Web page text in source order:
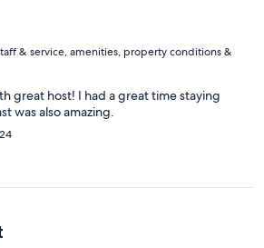
& service, amenities, property conditions &
great host! I had a great time staying
was also amazing.